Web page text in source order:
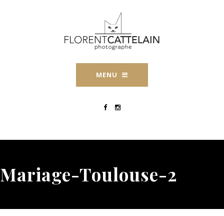
MENU
Mariage-Toulouse-2